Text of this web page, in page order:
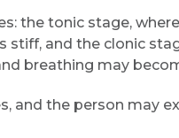
the tonic stage,
and the clonic
breathing may
and the person may